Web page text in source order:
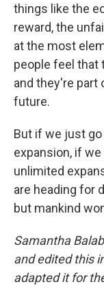
things like the
reward, the
at the most
people feel that
and they're part
future.
But if we just
expansion, if
unlimited
are heading for
but mankind
Samantha
and edited this
adapted it for